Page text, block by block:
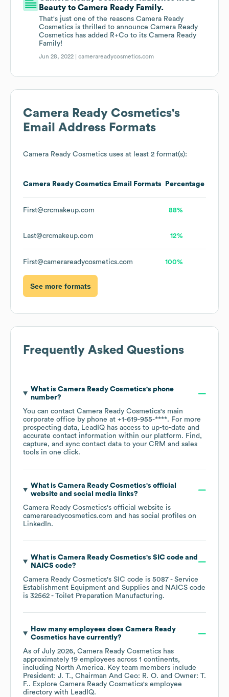
Beauty to Camera Ready Family.
That's just one of the reasons Camera Ready
Cosmetics is thrilled to announce Camera Ready
Cosmetics has added R+Co to its Camera Ready
Family!
Jun 28, 2022 |camerareadycosmetics.com
Camera Ready Cosmetics's
Email Address Formats
Camera Ready Cosmetics uses at least 2 format(s):
Camera Ready Cosmetics Email Formats Percentage
First@crcmakeup.com 88%
Last@crcmakeup.com 12%
First@camerareadycosmetics.com 100%
See more formats
Frequently Asked Questions
What is Camera Ready Cosmetics's phone
number?
You can contact Camera Ready Cosmetics's main
corporate office by phone at +1-619-955-****. For more
prospecting data, LeadIQ has access to up-to-date and
accurate contact information within our platform. Find,
capture, and sync contact data to your CRM and sales
tools in one click.
What is Camera Ready Cosmetics's official
website and social media links?
Camera Ready Cosmetics's official website is
camerareadycosmetics.com and has social profiles on
LinkedIn.
What is Camera Ready Cosmetics's SIC code
NAICS code?
Camera Ready Cosmetics's SIC code is 5087 - Service
Establishment Equipment and Supplies
NAICS code
is 32562 - Toilet Preparation Manufacturing.
How many employees does Camera Ready
Cosmetics have currently?
As of July 2026, Camera Ready Cosmetics has
approximately 19 employees across 1 continents,
including North America. Key team members include
President: J. T.
Chairman And Ceo: R. O.
Owner: T.
F.. Explore Camera Ready Cosmetics's employee
directory with LeadIQ.